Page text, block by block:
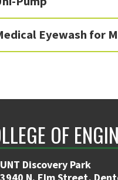
Eyewash for
OF
UNT Discovery Park